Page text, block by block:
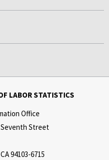
LABOR STATISTICS
Office
Seventh Street
94103-6715